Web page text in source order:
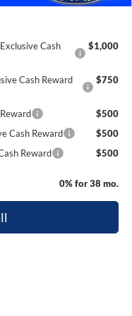
Cash
$1,000
Cash Reward
$750
$500
Cash Reward
$500
Reward
$500
0% for 38 mo.